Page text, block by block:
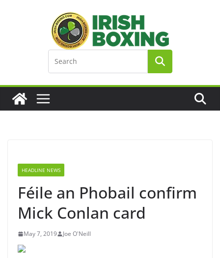
HEADLINE NEWS
Féile an Phobail confirm
Mick Conlan card
May 7, 2019 Joe O'Neill